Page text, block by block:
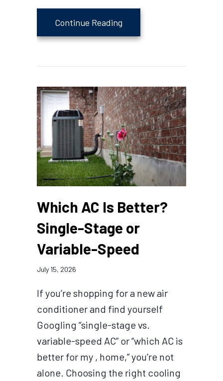
Continue Reading
Which AC Is Better?
Single-Stage or
Variable-Speed
July 15, 2026
If you’re shopping for a new air
conditioner and find yourself
Googling “single-stage vs.
variable-speed AC” or “which AC is
better for my , home,” you’re not
alone. Choosing the right cooling